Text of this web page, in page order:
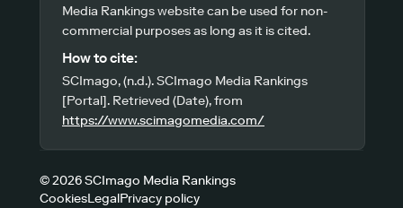
Media Rankings website can be used for non-
commercial purposes as long as it is cited.
How to cite:
SCImago, (n.d.). SCImago Media Rankings
[Portal]. Retrieved (Date), from
https://www.scimagomedia.com/
© 2026 SCImago Media Rankings
CookiesLegalPrivacy policy